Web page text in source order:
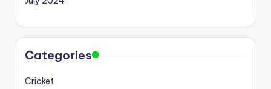
Categories
Cricket